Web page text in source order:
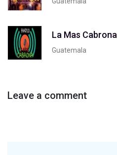
La Mas Cabrona
Guatemala
Leave a comment